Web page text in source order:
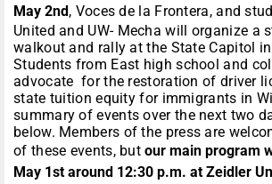
May 2nd , Voces de la Frontera, and
United and UW- Mecha will organize a
walkout and rally at the State Capitol
Students from East high school and
advocate for the restoration of driver
state tuition equity for immigrants in
summary of events over the next two
below. Members of the press are
of these events, butour main program
May 1st around 12:30 p.m. at Zeidler